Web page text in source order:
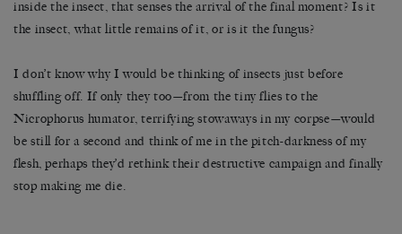
inside the insect, that senses the arrival of the final moment? Is it
the insect, what little remains of it, or is it the fungus?
I don’t know why I would be thinking of insects just before
shuffling off. If only they too—from the tiny flies to the
Nicrophorus humator, terrifying stowaways in my corpse—would
be still for a second and think of me in the pitch-darkness of my
flesh, perhaps they’d rethink their destructive campaign and finally
stop making me die.